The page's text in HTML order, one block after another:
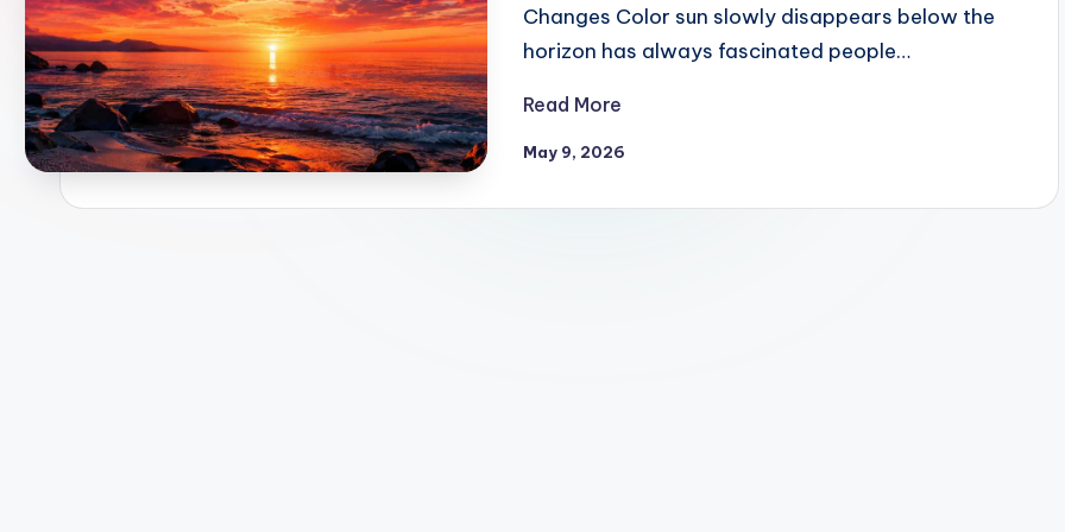
Changes Color sun slowly disappears below the
horizon has always fascinated people…
Read More
May 9, 2026